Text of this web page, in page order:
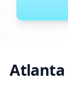
Atlanta